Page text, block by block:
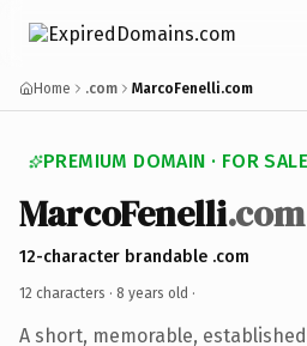
Home .com MarcoFenelli.com
PREMIUM DOMAIN · FOR SALE
MarcoFenelli.com
12-character brandable .com
12 characters · 8 years old ·
A short, memorable,